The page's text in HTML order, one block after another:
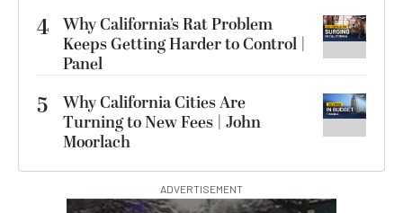
4 Why California’s Rat Problem
Keeps Getting Harder to Control |
Panel
5
Why California Cities Are
Turning to New Fees | John
Moorlach
ADVERTISEMENT